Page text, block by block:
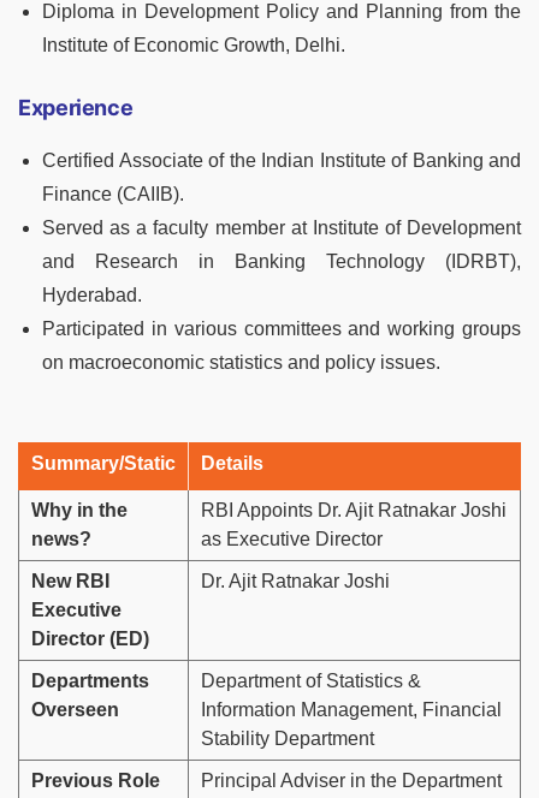
Diploma in Development Policy and Planning from the
Institute of Economic Growth, Delhi.
Experience
Certified Associate of the Indian Institute of Banking and
Finance (CAIIB).
Served as a faculty member at Institute of Development
and Research in Banking Technology (IDRBT),
Hyderabad.
Participated in various committees and working groups
on macroeconomic statistics and policy issues.
Summary/Static Details
Why in the
news?
RBI Appoints Dr. Ajit Ratnakar Joshi
as Executive Director
New RBI
Executive
Director (ED)
Dr. Ajit Ratnakar Joshi
Departments
Overseen
Department of Statistics &
Information Management, Financial
Stability Department
Previous Role
Principal Adviser in the Department